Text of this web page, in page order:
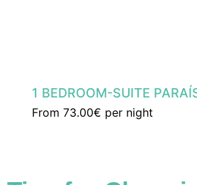
1 BEDROOM-SUITE
From 73.00€ per night